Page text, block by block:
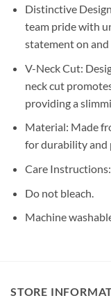
Distinctive
team pride with
statement on
V-Neck Cut:
neck cut
providing a
Material: Made
for durability and
Care Instructions:
Do not bleach.
Machine
STORE